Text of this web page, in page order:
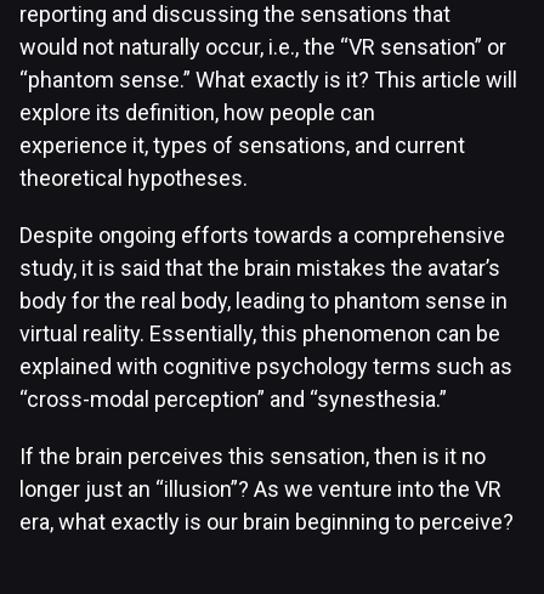
reporting and discussing the sensations that
would not naturally occur, i.e., the “VR sensation” or
“phantom sense.” What exactly is it? This article will
explore its definition, how people can
experience it, types of sensations, and current
theoretical hypotheses.
Despite ongoing efforts towards a comprehensive
study, it is said that the brain mistakes the avatar’s
body for the real body, leading to phantom sense in
virtual reality. Essentially, this phenomenon can be
explained with cognitive psychology terms such as
“cross-modal perception” and “synesthesia.”
If the brain perceives this sensation, then is it no
longer just an “illusion”? As we venture into the VR
era, what exactly is our brain beginning to perceive?